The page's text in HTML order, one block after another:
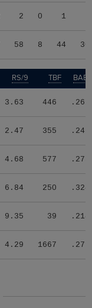
2 0 1
58 8 44
RS/9 TBF
3.63 446 .262
2.47 355 .247
4.68 577 .275
6.84 250 .324
9.35 39 .214
4.29 1667 .271